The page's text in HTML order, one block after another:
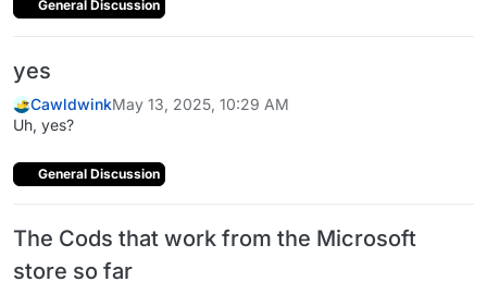
General Discussion
yes
CawldwinkMay 13, 2025, 10:29 AM
Uh, yes?
General Discussion
The Cods that work from the Microsoft
store so far